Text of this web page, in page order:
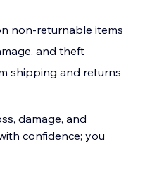
non-returnable items
and theft
shipping and returns
damage, and
confidence; you